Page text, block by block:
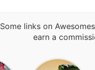
Some links on
earn a